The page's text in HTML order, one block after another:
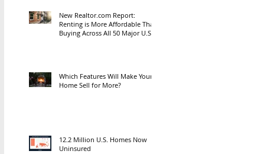
New Realtor.com Report:
Renting is More Affordable Than
Buying Across All 50 Major U.S.
Which Features Will Make Your
Home Sell for More?
12.2 Million U.S. Homes Now
Uninsured